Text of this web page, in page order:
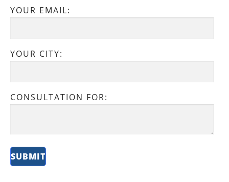
YOUR EMAIL:
YOUR CITY:
CONSULTATION FOR: